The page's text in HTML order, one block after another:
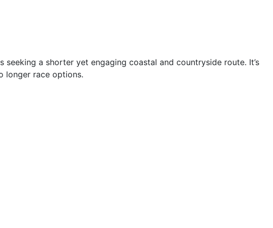
a shorter yet engaging coastal and countryside route. It’s
longer race options.